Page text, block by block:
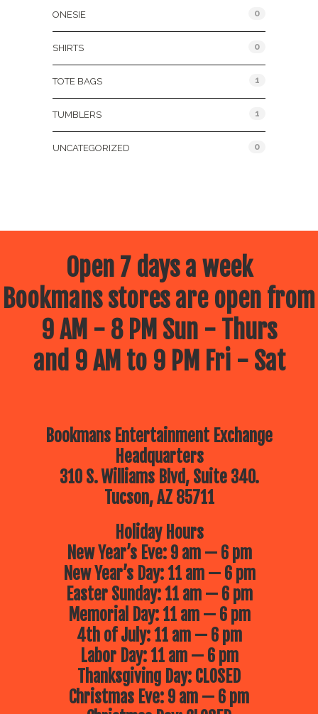
ONESIE 0
SHIRTS 0
TOTE BAGS 1
TUMBLERS 1
UNCATEGORIZED 0
Open 7 days a week
Bookmans stores are open from
9 AM - 8 PM Sun - Thurs
and 9 AM to 9 PM Fri - Sat
Bookmans Entertainment Exchange
Headquarters
310 S. Williams Blvd, Suite 340.
Tucson, AZ 85711
Holiday Hours
New Year’s Eve: 9 am — 6 pm
New Year’s Day: 11 am — 6 pm
Easter Sunday: 11 am — 6 pm
Memorial Day: 11 am — 6 pm
4th of July: 11 am — 6 pm
Labor Day: 11 am — 6 pm
Thanksgiving Day: CLOSED
Christmas Eve: 9 am — 6 pm